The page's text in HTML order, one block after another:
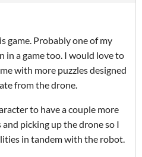
game. Probably one of my
in a game too. I would love to
with more puzzles designed
from the drone.
to have a couple more
picking up the drone so I
in tandem with the robot.